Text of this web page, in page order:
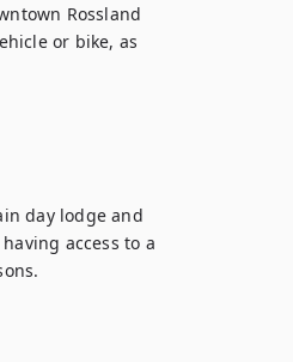
Rossland
or bike, as
day lodge and
access to a